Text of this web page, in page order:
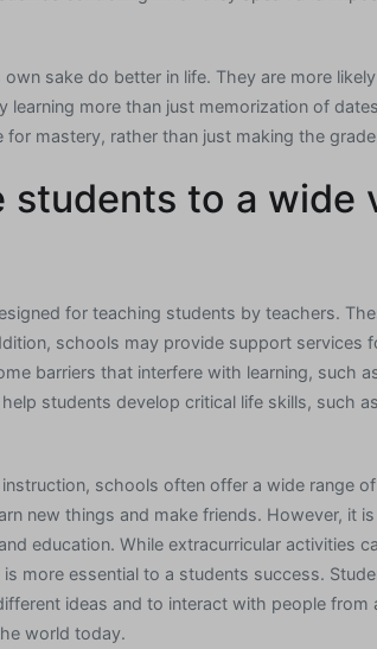
sake do better in life. They are more
learning more than just memorization of
for mastery, rather than just making the
students to a wide
for teaching students by teachers.
schools may provide support services
barriers that interfere with learning, such
students develop critical life skills, such
schools often offer a wide range
new things and make friends. However, it
education. While extracurricular activities
more essential to a students success.
ideas and to interact with people from
world today.